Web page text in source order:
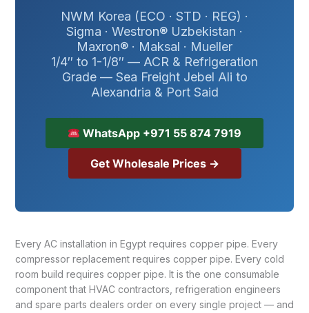
NWM Korea (ECO · STD · REG) ·
Sigma · Westron® Uzbekistan ·
Maxron® · Maksal · Mueller
1/4″ to 1-1/8″ — ACR & Refrigeration
Grade — Sea Freight Jebel Ali to
Alexandria & Port Said
WhatsApp +971 55 874 7919
Get Wholesale Prices →
Every AC installation in Egypt requires copper pipe. Every
compressor replacement requires copper pipe. Every cold
room build requires copper pipe. It is the one consumable
component that HVAC contractors, refrigeration engineers
and spare parts dealers order on every single project — and